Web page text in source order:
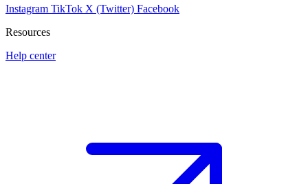
Instagram TikTok X (Twitter) Facebook
Resources
Help center